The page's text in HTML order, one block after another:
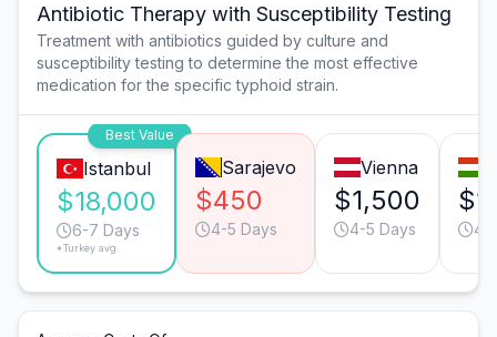
Antibiotic Therapy with Susceptibility Testing
Treatment with antibiotics guided by culture and
susceptibility testing to determine the most effective
medication for the specific typhoid strain.
Best Value
Istanbul
$18,000
6-7 Days
*Turkey avg.
Sarajevo
$450
4-5 Days
Vienna
$1,500
4-5 Days 4-